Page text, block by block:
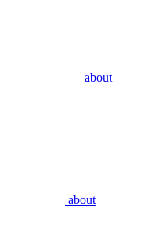
about
about